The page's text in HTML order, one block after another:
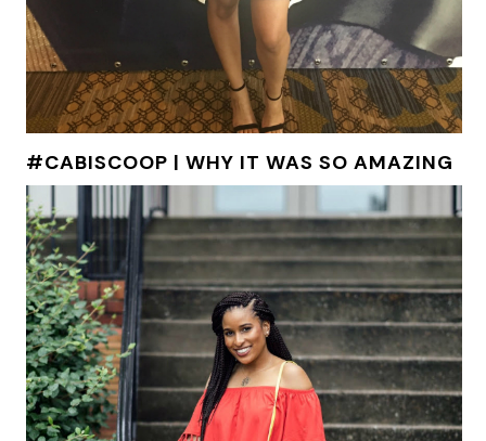
#CABISCOOP | WHY IT WAS SO AMAZING